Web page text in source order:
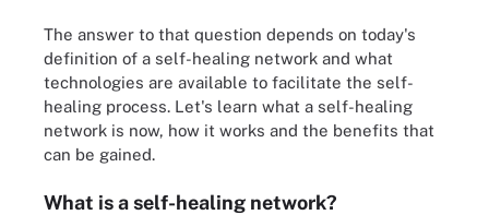
The answer to that question depends on today's
definition of a self-healing network and what
technologies are available to facilitate the self-
healing process. Let's learn what a self-healing
network is now, how it works and the benefits that
can be gained.
What is a self-healing network?